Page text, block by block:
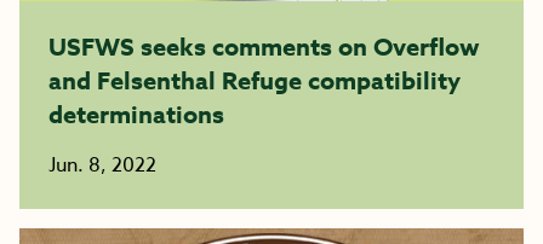
USFWS seeks comments on Overflow
and Felsenthal Refuge compatibility
determinations
Jun. 8, 2022